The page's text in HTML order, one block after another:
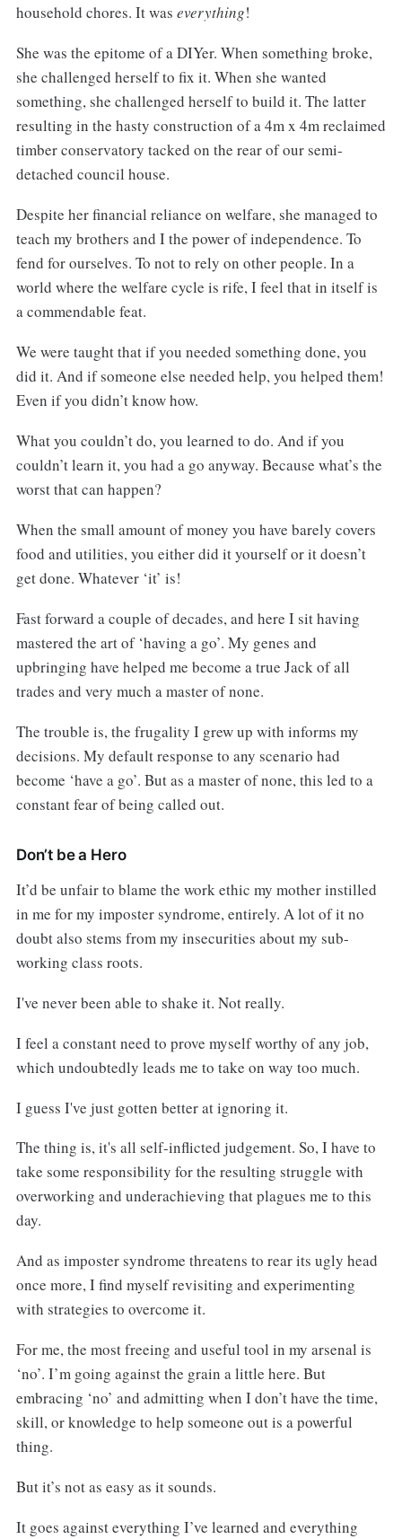
household chores. It was everything!
She was the epitome of a DIYer. When something broke,
she challenged herself to fix it. When she wanted
something, she challenged herself to build it. The latter
resulting in the hasty construction of a 4m x 4m reclaimed
timber conservatory tacked on the rear of our semi-
detached council house.
Despite her financial reliance on welfare, she managed to
teach my brothers and I the power of independence. To
fend for ourselves. To not to rely on other people. In a
world where the welfare cycle is rife, I feel that in itself is
a commendable feat.
We were taught that if you needed something done, you
did it. And if someone else needed help, you helped them!
Even if you didn’t know how.
What you couldn’t do, you learned to do. And if you
couldn’t learn it, you had a go anyway. Because what’s the
worst that can happen?
When the small amount of money you have barely covers
food and utilities, you either did it yourself or it doesn’t
get done. Whatever ‘it’ is!
Fast forward a couple of decades, and here I sit having
mastered the art of ‘having a go’. My genes and
upbringing have helped me become a true Jack of all
trades and very much a master of none.
The trouble is, the frugality I grew up with informs my
decisions. My default response to any scenario had
become ‘have a go’. But as a master of none, this led to a
constant fear of being called out.
Don’t be a Hero
It’d be unfair to blame the work ethic my mother instilled
in me for my imposter syndrome, entirely. A lot of it no
doubt also stems from my insecurities about my sub-
working class roots.
I've never been able to shake it. Not really.
I feel a constant need to prove myself worthy of any job,
which undoubtedly leads me to take on way too much.
I guess I've just gotten better at ignoring it.
The thing is, it's all self-inflicted judgement. So, I have to
take some responsibility for the resulting struggle with
overworking and underachieving that plagues me to this
day.
And as imposter syndrome threatens to rear its ugly head
once more, I find myself revisiting and experimenting
with strategies to overcome it.
For me, the most freeing and useful tool in my arsenal is
‘no’. I’m going against the grain a little here. But
embracing ‘no’ and admitting when I don’t have the time,
skill, or knowledge to help someone out is a powerful
thing.
But it’s not as easy as it sounds.
It goes against everything I’ve learned and everything